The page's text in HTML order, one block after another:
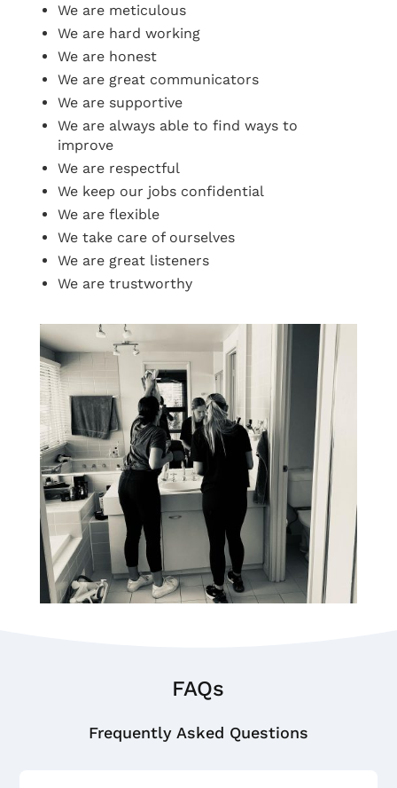
We are meticulous
We are hard working
We are honest
We are great communicators
We are supportive
We are always able to find ways to
improve
We are respectful
We keep our jobs confidential
We are flexible
We take care of ourselves
We are great listeners
We are trustworthy
FAQs
Frequently Asked Questions